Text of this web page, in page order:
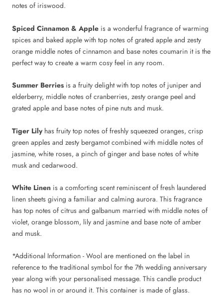
notes of iriswood.
Spiced Cinnamon & Apple is a wonderful fragrance of warming
spices and baked apple with top notes of grated apple and zesty
orange middle notes of cinnamon and base notes coumarin it is the
perfect way to create a warm cosy feel in any room.
Summer Berries is a fruity delight with top notes of juniper and
elderberry, middle notes of cranberries, zesty orange peel and
grated apple and base notes of pine nuts and musk.
Tiger Lilyhas fruity top notes of freshly squeezed oranges, crisp
green apples and zesty bergamot combined with middle notes of
jasmine, white roses, a pinch of ginger and base notes of white
musk and cedarwood.
White Linen is a comforting scent reminiscent of fresh laundered
linen sheets giving a familiar and calming aurora. This fragrance
has top notes of citrus and galbanum married with middle notes of
violet, orange blossom, lily and jasmine and base note of amber
and musk.
*Additional Information - Wool are mentioned on the label in
reference to the traditional symbol for the 7th wedding anniversary
year along with your personalised message. This candle product
has no wool in or around it. This container is made of glass.